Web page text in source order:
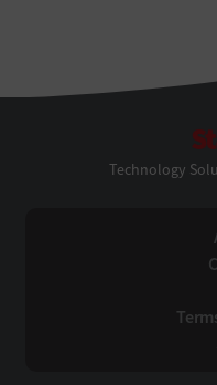
Technology